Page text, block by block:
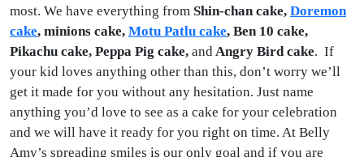
most. We have everything from Shin-chan cake, Doremon
cake, minions cake, Motu Patlu cake, Ben 10 cake,
Pikachu cake, Peppa Pig cake, and Angry Bird cake. If
your kid loves anything other than this, don’t worry we’ll
get it made for you without any hesitation. Just name
anything you’d love to see as a cake for your celebration
and we will have it ready for you right on time. At Belly
Amy’s spreading smiles is our only goal and if you are